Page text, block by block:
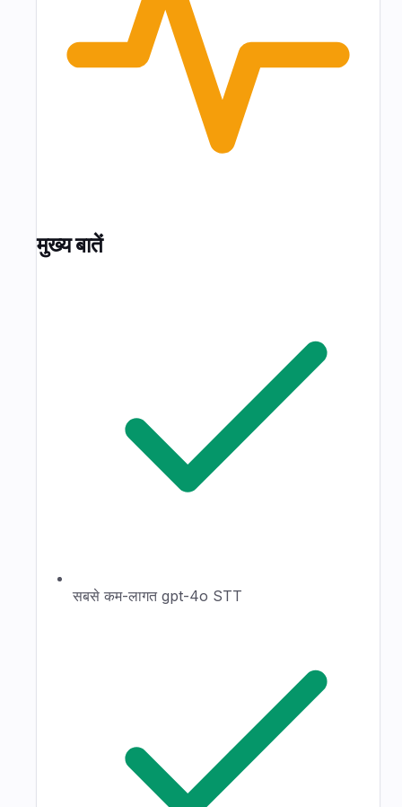
मुख्य बातें
सबसे कम-लागत gpt-4o STT